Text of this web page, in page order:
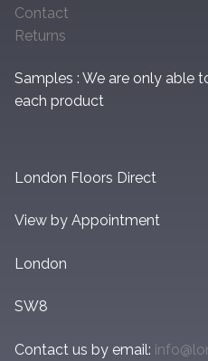
Contact
Returns
Samples : We are only able
each product
London Floors Direct
View by Appointment
London
SW8
Contact us by email: